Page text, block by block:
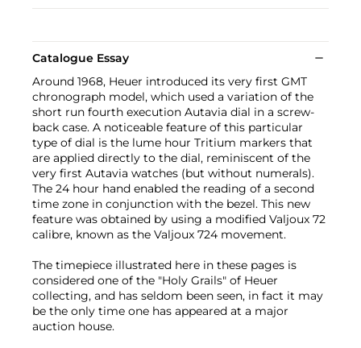
Catalogue Essay
Around 1968, Heuer introduced its very first GMT
chronograph model, which used a variation of the
short run fourth execution Autavia dial in a screw-
back case. A noticeable feature of this particular
type of dial is the lume hour Tritium markers that
are applied directly to the dial, reminiscent of the
very first Autavia watches (but without numerals).
The 24 hour hand enabled the reading of a second
time zone in conjunction with the bezel. This new
feature was obtained by using a modified Valjoux 72
calibre, known as the Valjoux 724 movement.
The timepiece illustrated here in these pages is
considered one of the "Holy Grails" of Heuer
collecting, and has seldom been seen, in fact it may
be the only time one has appeared at a major
auction house.